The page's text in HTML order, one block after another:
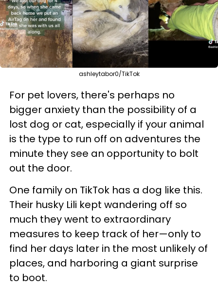
ashleytabor0/TikTok
For pet lovers, there's perhaps no
bigger anxiety than the possibility of a
lost dog or cat, especially if your animal
is the type to run off on adventures the
minute they see an opportunity to bolt
out the door.
One family on TikTok has a dog like this.
Their husky Lili kept wandering off so
much they went to extraordinary
measures to keep track of her—only to
find her days later in the most unlikely of
places, and harboring a giant surprise
to boot.